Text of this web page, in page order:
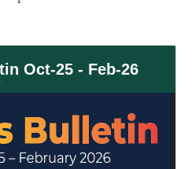
Oct-25 - Feb-26